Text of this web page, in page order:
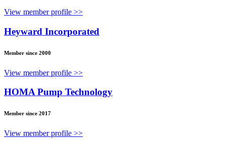
View member profile >>
Heyward Incorporated
Member since 2000
View member profile >>
HOMA Pump Technology
Member since 2017
View member profile >>